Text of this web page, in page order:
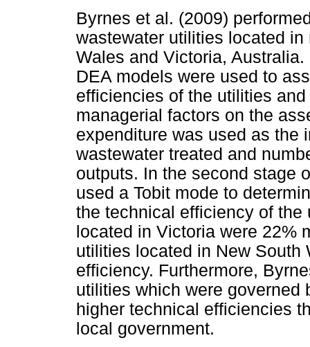
Byrnes et al. (2009)
wastewater utilities located
Wales and Victoria,
DEA models were used to
efficiencies of the utilities
managerial factors on the
expenditure was used as the
wastewater treated and
outputs. In the second stage
used a Tobit mode to
the technical efficiency of
located in Victoria were 22%
utilities located in New South
efficiency. Furthermore,
utilities which were governed
higher technical efficiencies
local government.